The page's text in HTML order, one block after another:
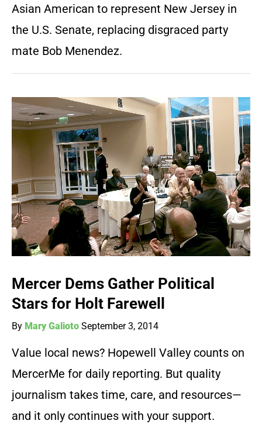
Asian American to represent New Jersey in
the U.S. Senate, replacing disgraced party
mate Bob Menendez.
Mercer Dems Gather Political
Stars for Holt Farewell
By Mary Galioto September 3, 2014
Value local news? Hopewell Valley counts on
MercerMe for daily reporting. But quality
journalism takes time, care, and resources—
and it only continues with your support.